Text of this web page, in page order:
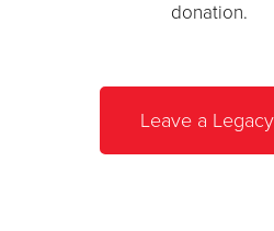
donation.
Leave a Legacy